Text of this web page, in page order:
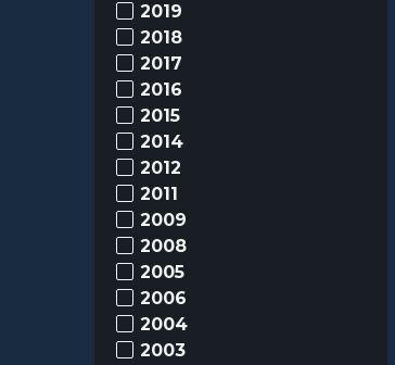
2019
2018
2017
2016
2015
2014
2012
2011
2009
2008
2005
2006
2004
2003